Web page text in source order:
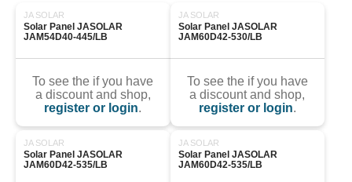
JA SOLAR
Solar Panel JASOLAR
JAM54D40-445/LB
To see the if you have
a discount and shop,
register or login.
JA SOLAR
Solar Panel JASOLAR
JAM60D42-530/LB
To see the if you have
a discount and shop,
register or login.
JA SOLAR
Solar Panel JASOLAR
JAM60D42-535/LB
JA SOLAR
Solar Panel JASOLAR
JAM60D42-535/LB